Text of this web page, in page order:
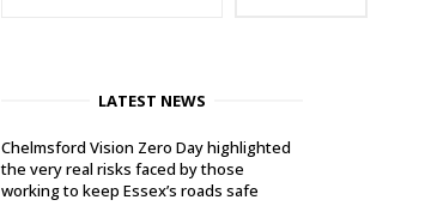
LATEST NEWS
Chelmsford Vision Zero Day highlighted
the very real risks faced by those
working to keep Essex’s roads safe